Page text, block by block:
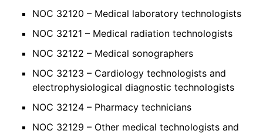
NOC 32120 – Medical laboratory technologists
NOC 32121 – Medical radiation technologists
NOC 32122 – Medical sonographers
NOC 32123 – Cardiology technologists and
electrophysiological diagnostic technologists
NOC 32124 – Pharmacy technicians
NOC 32129 – Other medical technologists and